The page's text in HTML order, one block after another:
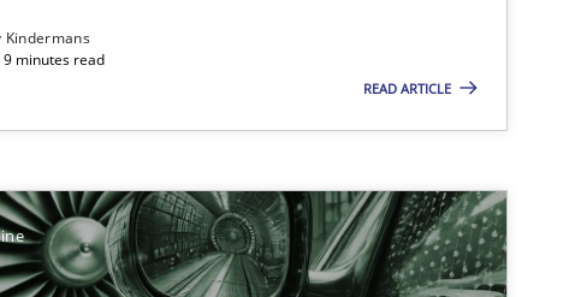
Kindermans
9 minutes read
READ ARTICLE